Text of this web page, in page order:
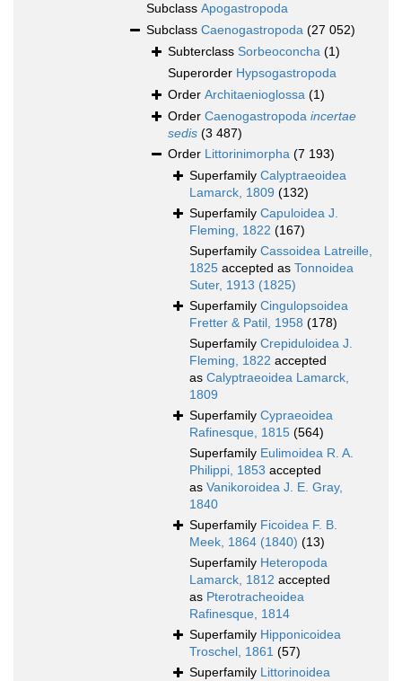
Subclass Apogastropoda
Subclass Caenogastropoda (27 052)
Subterclass Sorbeoconcha (1)
Superorder Hypsogastropoda
Order Architaenioglossa (1)
Order Caenogastropoda incertae
sedis (3 487)
Order Littorinimorpha (7 193)
Superfamily Calyptraeoidea
Lamarck, 1809 (132)
Superfamily Capuloidea J.
Fleming, 1822 (167)
Superfamily Cassoidea Latreille,
1825 accepted as Tonnoidea
Suter, 1913 (1825)
Superfamily Cingulopsoidea
Fretter & Patil, 1958 (178)
Superfamily Crepiduloidea J.
Fleming, 1822 accepted
as Calyptraeoidea Lamarck,
1809
Superfamily Cypraeoidea
Rafinesque, 1815 (564)
Superfamily Eulimoidea R. A.
Philippi, 1853 accepted
as Vanikoroidea J. E. Gray,
1840
Superfamily Ficoidea F. B.
Meek, 1864 (1840) (13)
Superfamily Heteropoda
Lamarck, 1812 accepted
as Pterotracheoidea
Rafinesque, 1814
Superfamily Hipponicoidea
Troschel, 1861 (57)
Superfamily Littorinoidea